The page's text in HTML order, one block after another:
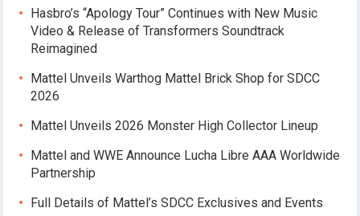
Hasbro’s “Apology Tour” Continues with New Music
Video & Release of Transformers Soundtrack
Reimagined
Mattel Unveils Warthog Mattel Brick Shop for SDCC
2026
Mattel Unveils 2026 Monster High Collector Lineup
Mattel and WWE Announce Lucha Libre AAA Worldwide
Partnership
Full Details of Mattel’s SDCC Exclusives and Events